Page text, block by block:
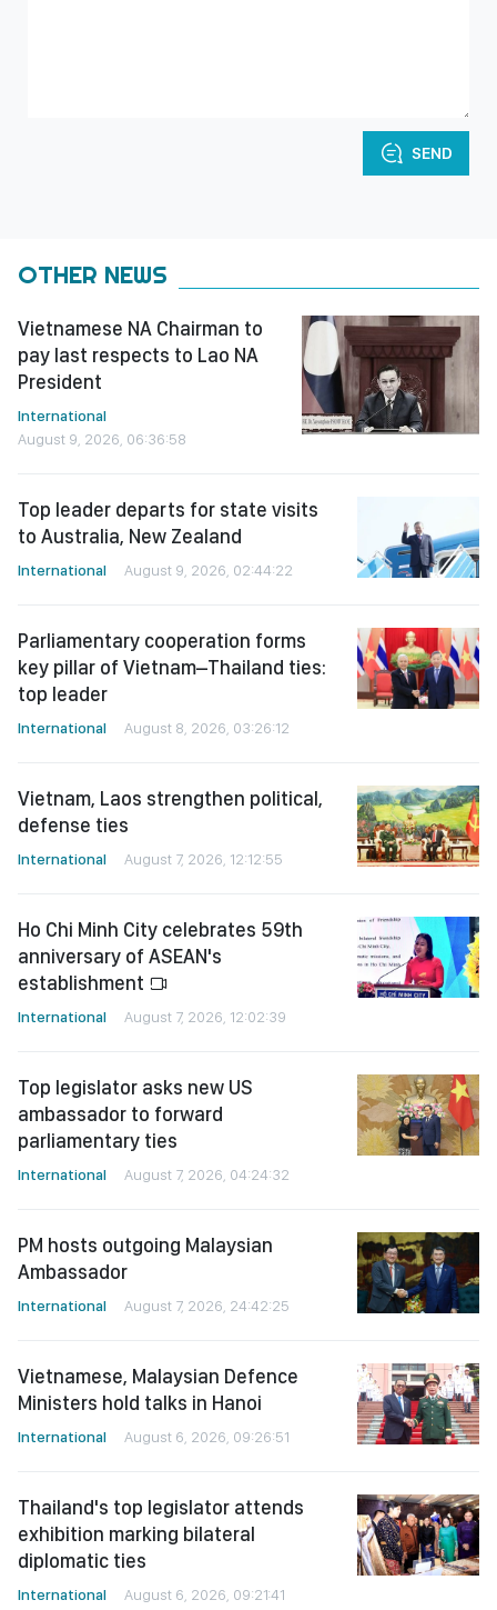
SEND
OTHER NEWS
Vietnamese NA Chairman to
pay last respects to Lao NA
President
International
August 9, 2026, 06:36:58
Top leader departs for state visits
to Australia, New Zealand
International August 9, 2026, 02:44:22
Parliamentary cooperation forms
key pillar of Vietnam–Thailand ties:
top leader
International August 8, 2026, 03:26:12
Vietnam, Laos strengthen political,
defense ties
International August 7, 2026, 12:12:55
Ho Chi Minh City celebrates 59th
anniversary of ASEAN's
establishment
International August 7, 2026, 12:02:39
Top legislator asks new US
ambassador to forward
parliamentary ties
International August 7, 2026, 04:24:32
PM hosts outgoing Malaysian
Ambassador
International August 7, 2026, 24:42:25
Vietnamese, Malaysian Defence
Ministers hold talks in Hanoi
International August 6, 2026, 09:26:51
Thailand's top legislator attends
exhibition marking bilateral
diplomatic ties
International August 6, 2026, 09:21:41